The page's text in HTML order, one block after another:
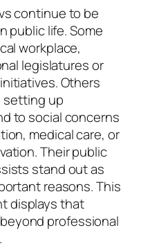
continue to be
public life. Some
workplace,
legislatures or
Others
setting up
to social concerns
medical care, or
Their public
stand out as
reasons. This
displays that
professional